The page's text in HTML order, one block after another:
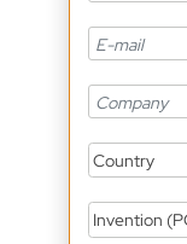
Country
Invention